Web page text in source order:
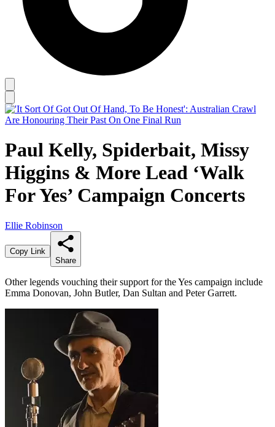
Paul Kelly, Spiderbait, Missy
Higgins & More Lead ‘Walk
For Yes’ Campaign Concerts
Ellie Robinson
Copy Link
Share
Other legends vouching their support for the Yes campaign include
Emma Donovan, John Butler, Dan Sultan and Peter Garrett.